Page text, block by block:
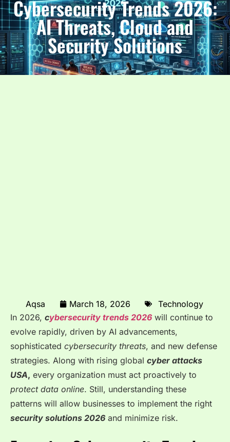
Cybersecurity Trends 2026:
AI Threats, Cloud and
Security Solutions
Aqsa March 18, 2026
Technology
In 2026, cybersecurity trends 2026 will continue to
evolve rapidly, driven by AI advancements,
sophisticated cybersecurity threats, and new defense
strategies. Along with rising global cyber attacks
USA, every organization must act proactively to
protect data online. Still, understanding these
patterns will allow businesses to implement the right
security solutions 2026 and minimize risk.